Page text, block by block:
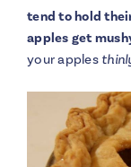
tend to hold
apples get
your apples